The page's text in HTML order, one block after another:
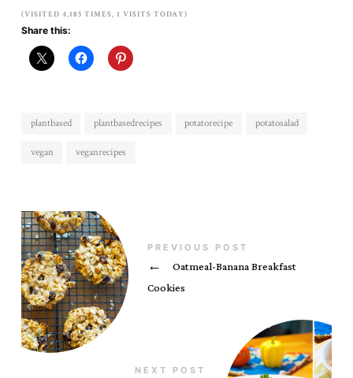
(VISITED 4,185 TIMES, 1 VISITS TODAY)
Share this:
plantbased plantbasedrecipes potatorecipe potatosalad
vegan veganrecipes
PREVIOUS POST
←
Oatmeal-Banana Breakfast
Cookies
NEXT POST